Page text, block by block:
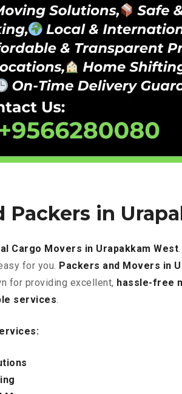
Packers in
Cargo Movers in Urapakkam West
for you. Packers and Movers in
for providing excellent, hassle-free
services.